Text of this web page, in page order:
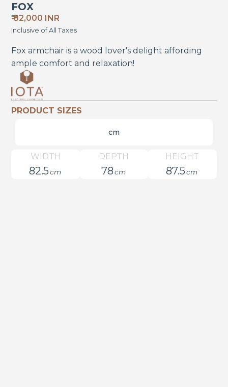
FOX
₹ 82,000 INR
Inclusive of All Taxes
Fox armchair is a wood lover's delight affording
ample comfort and relaxation!
PRODUCT SIZES
cm
82.5cm
WIDTH
78cm
DEPTH
87.5 cm
HEIGHT